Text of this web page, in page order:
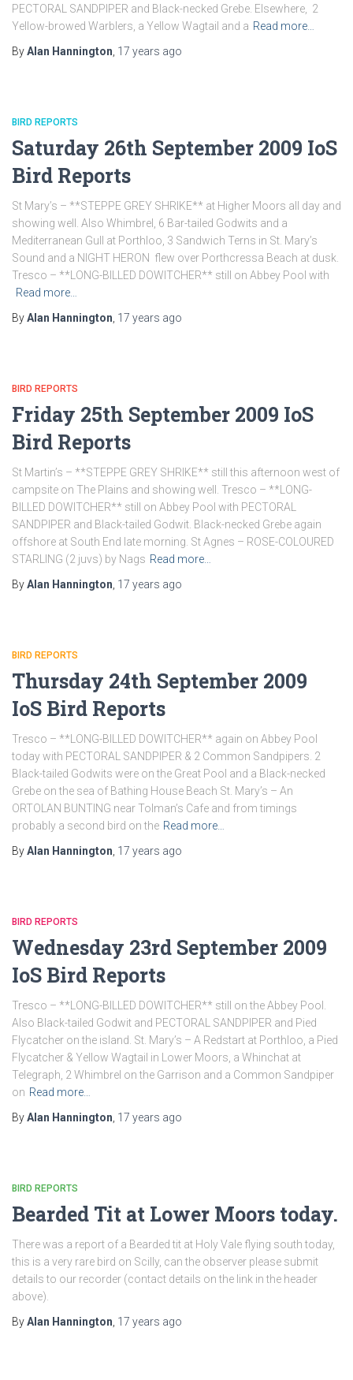
PECTORAL SANDPIPER and Black-necked Grebe. Elsewhere, 2
Yellow-browed Warblers, a Yellow Wagtail and a Read more…
ByAlan Hannington 17 years ago
BIRD REPORTS
Saturday 26th September 2009 IoS
Bird Reports
St Mary’s – **STEPPE GREY SHRIKE** at Higher Moors all day and
showing well. Also Whimbrel, 6 Bar-tailed Godwits and a
Mediterranean Gull at Porthloo, 3 Sandwich Terns in St. Mary’s
Sound and a NIGHT HERON flew over Porthcressa Beach at dusk.
Tresco – **LONG-BILLED DOWITCHER** still on Abbey Pool with
Read more…
ByAlan Hannington 17 years ago
BIRD REPORTS
Friday 25th September 2009 IoS
Bird Reports
St Martin’s – **STEPPE GREY SHRIKE** still this afternoon west of
campsite on The Plains and showing well. Tresco – **LONG-
BILLED DOWITCHER** still on Abbey Pool with PECTORAL
SANDPIPER and Black-tailed Godwit. Black-necked Grebe again
offshore at South End late morning. St Agnes – ROSE-COLOURED
STARLING (2 juvs) by Nags Read more…
ByAlan Hannington 17 years ago
BIRD REPORTS
Thursday 24th September 2009
IoS Bird Reports
Tresco – **LONG-BILLED DOWITCHER** again on Abbey Pool
today with PECTORAL SANDPIPER & 2 Common Sandpipers. 2
Black-tailed Godwits were on the Great Pool and a Black-necked
Grebe on the sea of Bathing House Beach St. Mary’s – An
ORTOLAN BUNTING near Tolman’s Cafe and from timings
probably a second bird on the Read more…
ByAlan Hannington 17 years ago
BIRD REPORTS
Wednesday 23rd September 2009
IoS Bird Reports
Tresco – **LONG-BILLED DOWITCHER** still on the Abbey Pool.
Also Black-tailed Godwit and PECTORAL SANDPIPER and Pied
Flycatcher on the island. St. Mary’s – A Redstart at Porthloo, a Pied
Flycatcher & Yellow Wagtail in Lower Moors, a Whinchat at
Telegraph, 2 Whimbrel on the Garrison and a Common Sandpiper
on Read more…
ByAlan Hannington 17 years ago
BIRD REPORTS
Bearded Tit at Lower Moors today.
There was a report of a Bearded tit at Holy Vale flying south today,
this is a very rare bird on Scilly, can the observer please submit
details to our recorder (contact details on the link in the header
above).
ByAlan Hannington 17 years ago